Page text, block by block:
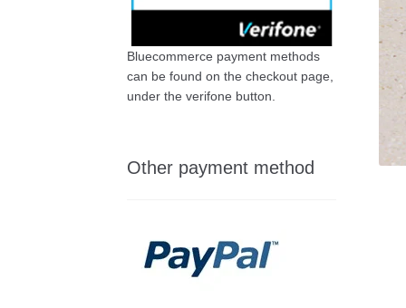
Bluecommerce payment methods
can be found on the checkout page,
under the verifone button.
Other payment method